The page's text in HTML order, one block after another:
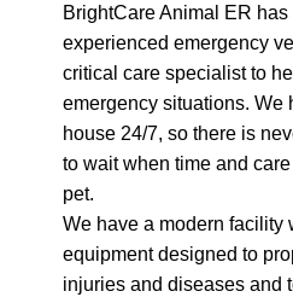
BrightCare Animal ER has
experienced emergency
critical care specialist to
emergency situations. We
house 24/7, so there is
to wait when time and
pet.
We have a modern facility
equipment designed to
injuries and diseases and